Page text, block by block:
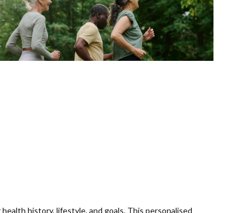
history, lifestyle, and goals. This personalised